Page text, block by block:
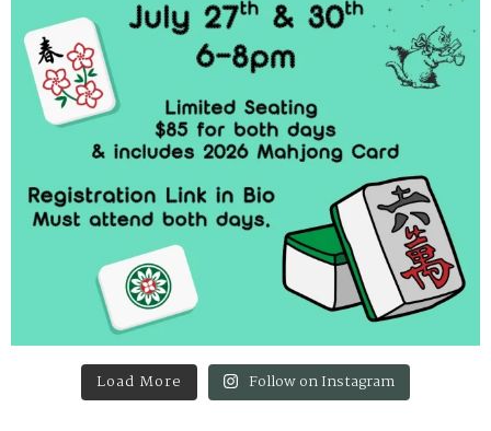
Load More Follow on Instagram